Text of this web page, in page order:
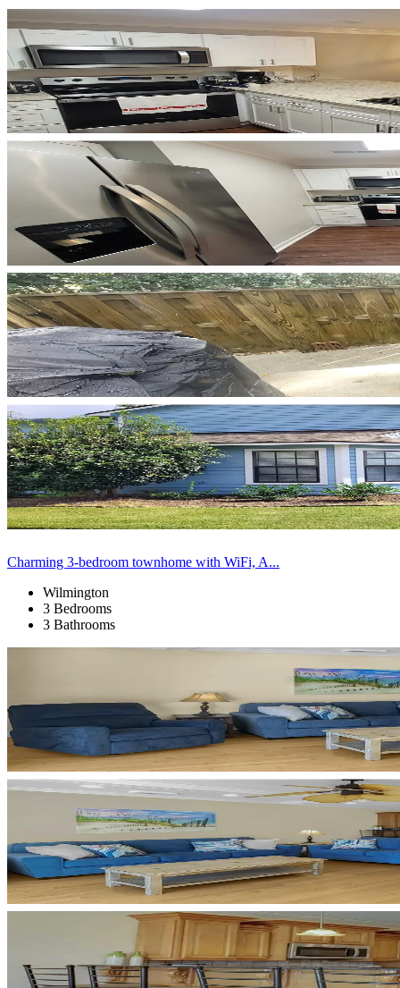
Charming 3-bedroom townhome with WiFi, A...
Wilmington
3 Bedrooms
3 Bathrooms